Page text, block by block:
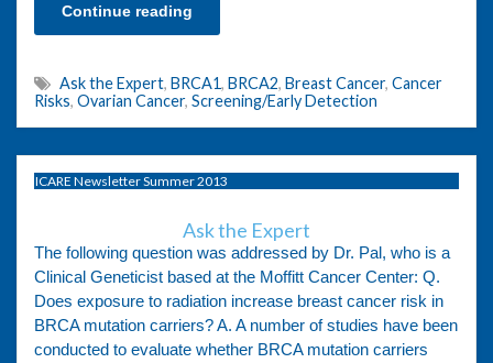
Continue reading
Ask the Expert, BRCA1, BRCA2, Breast Cancer, Cancer
Risks, Ovarian Cancer, Screening/Early Detection
ICARE Newsletter Summer 2013
Ask the Expert
The following question was addressed by Dr. Pal, who is a
Clinical Geneticist based at the Moffitt Cancer Center: Q.
Does exposure to radiation increase breast cancer risk in
BRCA mutation carriers? A. A number of studies have been
conducted to evaluate whether BRCA mutation carriers